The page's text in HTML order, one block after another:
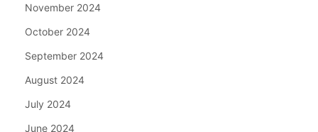
November 2024
October 2024
September 2024
August 2024
July 2024
June 2024